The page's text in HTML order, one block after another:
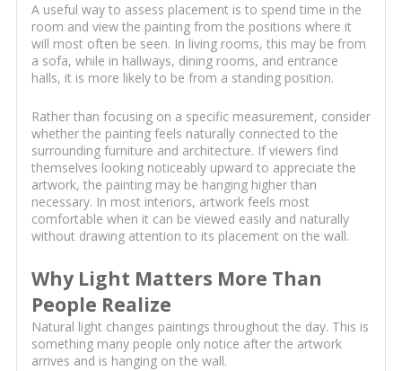
A useful way to assess placement is to spend time in the
room and view the painting from the positions where it
will most often be seen. In living rooms, this may be from
a sofa, while in hallways, dining rooms, and entrance
halls, it is more likely to be from a standing position.
Rather than focusing on a specific measurement, consider
whether the painting feels naturally connected to the
surrounding furniture and architecture. If viewers find
themselves looking noticeably upward to appreciate the
artwork, the painting may be hanging higher than
necessary. In most interiors, artwork feels most
comfortable when it can be viewed easily and naturally
without drawing attention to its placement on the wall.
Why Light Matters More Than
People Realize
Natural light changes paintings throughout the day. This is
something many people only notice after the artwork
arrives and is hanging on the wall.